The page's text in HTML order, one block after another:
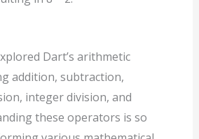
Dart’s arithmetic
addition, subtraction,
integer division, and
these operators is so